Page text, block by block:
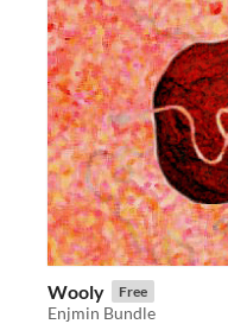
Wooly Free
Enjmin Bundle